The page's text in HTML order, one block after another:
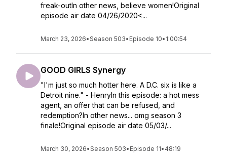
freak-outIn other news, believe women!Original
episode air date 04/26/2020<...
March 23, 2026•Season 503• Episode 10• 1:00:54
GOOD GIRLS Synergy
"I'm just so much hotter here. A D.C. six is like a
Detroit nine." - HenryIn this episode: a hot mess
agent, an offer that can be refused, and
redemption?In other news... omg season 3
finale!Original episode air date 05/03/...
March 30, 2026•Season 503• Episode 11• 48:19